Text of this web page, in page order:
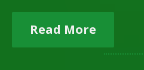
Read More